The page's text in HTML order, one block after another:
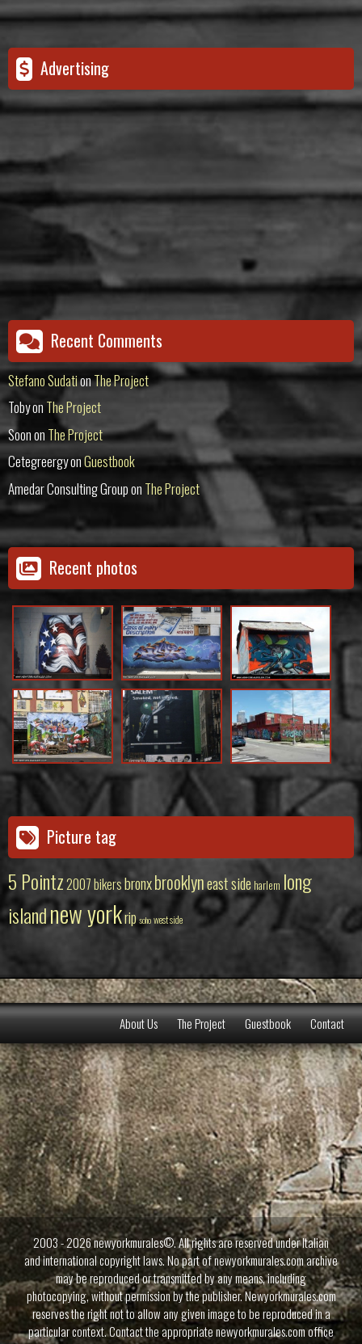
Advertising
Recent Comments
Stefano SudationThe Project
Tobyon The Project
Soonon The Project
CetegreergyonGuestbook
Amedar Consulting Groupon The Project
Recent photos
Picture tag
5 Pointz2007bikersbronxbrooklyneast side harlem long
islandnew yorkripsohowest side
Contact
Guestbook
The Project
About Us
2003 - 2026 newyorkmurales©. All rights are reserved under Italian
and international copyright laws. No part of newyorkmurales.com archive
may be reproduced or transmitted by any means, including
photocopying, without permission by the publisher. Newyorkmurales.com
reserves the right not to allow any given image to be reproduced in a
particular context. Contact the appropriate newyorkmurales.com office